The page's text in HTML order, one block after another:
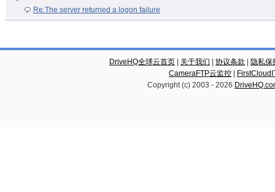
Re:The server returned a logon failure
DriveHQ全球云首页 关于我们 协议条款
隐私保
CameraFTP云监控
Copyright (c) 2003 - 2026